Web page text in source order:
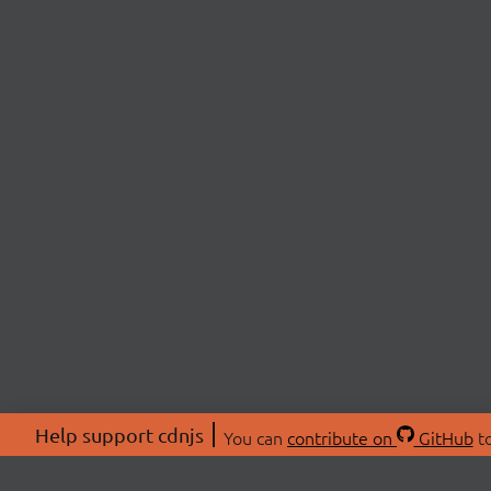
Help support cdnjs You can contribute on GitHub